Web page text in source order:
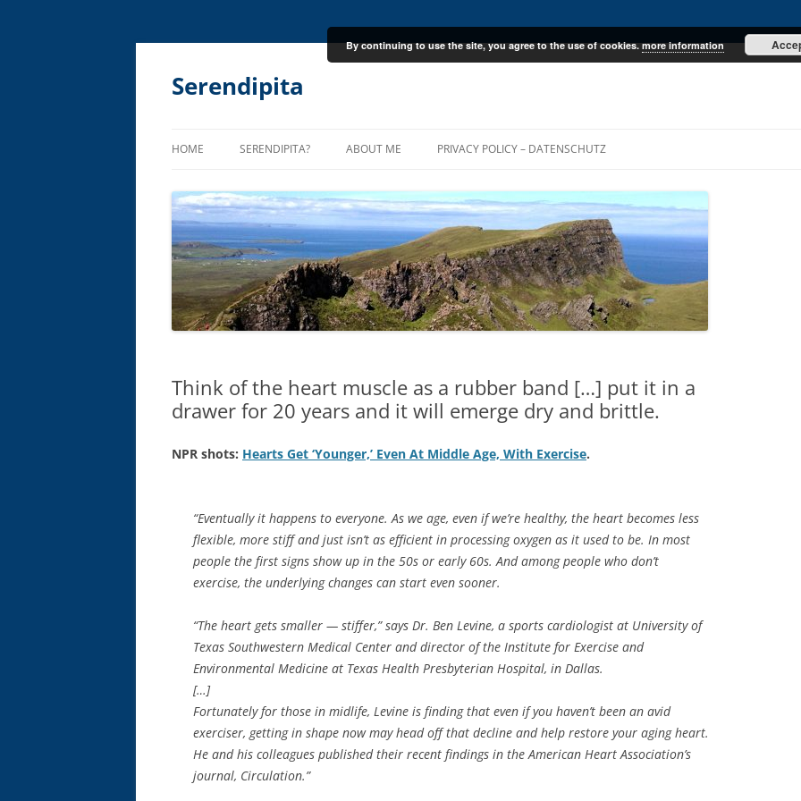
Skip
Serendipita
HOME SERENDIPITA? ABOUT ME PRIVACY POLICY – DATENSCHUTZ
Think of the heart muscle as a rubber band […] put it in a
drawer for 20 years and it will emerge dry and brittle.
NPR shots: Hearts Get ‘Younger,’ Even At Middle Age, With Exercise.
“Eventually it happens to everyone. As we age, even if we’re healthy, the heart becomes less
flexible, more stiff and just isn’t as efficient in processing oxygen as it used to be. In most
people the first signs show up in the 50s or early 60s. And among people who don’t
exercise, the underlying changes can start even sooner.
“The heart gets smaller — stiffer,” says Dr. Ben Levine, a sports cardiologist at University of
Texas Southwestern Medical Center and director of the Institute for Exercise and
Environmental Medicine at Texas Health Presbyterian Hospital, in Dallas.
[…]
Fortunately for those in midlife, Levine is finding that even if you haven’t been an avid
exerciser, getting in shape now may head off that decline and help restore your aging heart.
He and his colleagues published their recent findings in the American Heart Association’s
journal, Circulation.”
By continuing to use the site, you agree to the use of cookies.more information